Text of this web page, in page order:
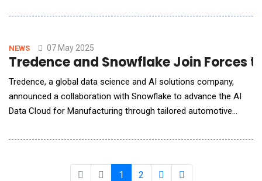
and investing in Neon's database and developer experience for
Open, Serverless Foundation for Dev
NEWS 07 May 2025
Tredence and Snowflake Join
Tredence, a global data science and AI solutions company,
announced a collaboration with Snowflake to advance the AI
Data Cloud for Manufacturing through tailored automotive
industry expertise with Snowflake's scalable data cloud
modernize legacy systems, unify operational
1 2